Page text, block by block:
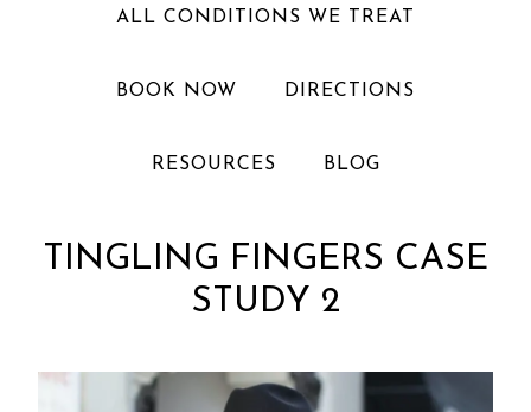
ALL CONDITIONS WE TREAT
BOOK NOW DIRECTIONS
RESOURCES BLOG
TINGLING FINGERS CASE
STUDY 2